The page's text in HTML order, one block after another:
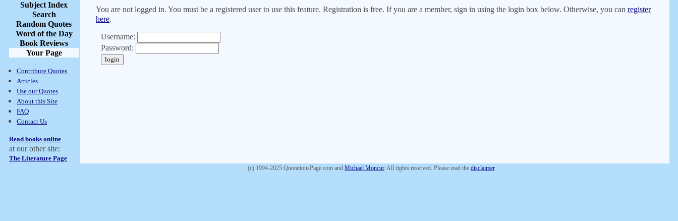
Subject Index
Search
Random Quotes
Word of the Day
Book Reviews
Your Page
Contribute Quotes
Articles
Use our Quotes
About this Site
FAQ
Contact Us
Read books online
at our other site:
The Literature Page
You are not logged in. You must be a registered user to use this feature. Registration is free. If you are a member, sign in using the login box below. Otherwise, you can register
here.
Username:
Password:
(c) 1994-2025 QuotationsPage.com and Michael Moncur. All rights reserved. Please read the disclaimer.